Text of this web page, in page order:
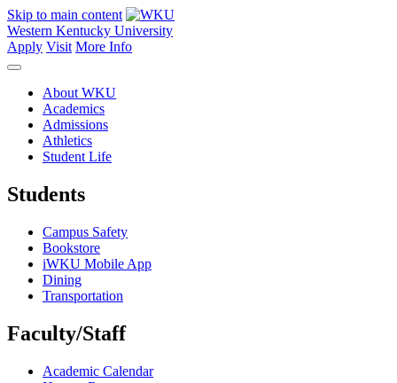
Skip to main content
Western Kentucky University
Apply Visit More Info
About WKU
Academics
Admissions
Athletics
Student Life
Students
Campus Safety
Bookstore
iWKU Mobile App
Dining
Transportation
Faculty/Staff
Academic Calendar